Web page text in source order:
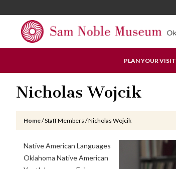
to
content
to
primary
sidebar
to
footer
Sam
Noble
Museum
PLAN YOUR VISIT
Nicholas Wojcik
Home/Staff Members /Nicholas Wojcik
Primary
Sidebar
Native American Languages
Oklahoma Native American